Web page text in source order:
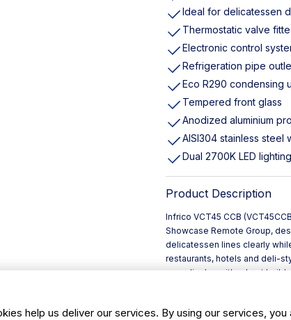
Ideal for delicatessen
Thermostatic valve
Electronic control
Refrigeration pipe
Eco R290 condensing
Tempered front glass
Anodized aluminium
AISI304 stainless steel
Dual 2700K LED lighting
Product Description
Infrico VCT45 CCB
Showcase Remote Group,
delicatessen lines clearly
restaurants, hotels and deli-
over display with robust build
The front glass structure
and glazing supports,
the CB opening arrangement
help us deliver our services. By using our services, you